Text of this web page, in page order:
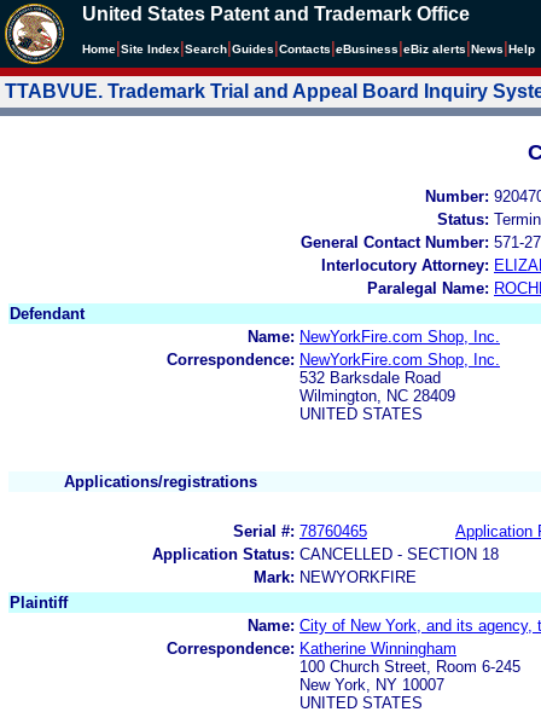
United States Patent and Trademark Office
Home Site Index Search Guides Contacts eBusiness eBiz alerts News Help
TTABVUE. Trademark Trial and Appeal Board Inquiry
Number:
Status:
General Contact Number: 571-
Interlocutory Attorney:
Paralegal Name:
Defendant
Name: NewYorkFire.com Shop, Inc.
Correspondence: NewYorkFire.com Shop, Inc.
532 Barksdale Road
Wilmington, NC 28409
UNITED STATES
Applications/registrations
Serial #: 78760465
Application
Application Status: CANCELLED - SECTION 18
Mark: NEWYORKFIRE
Plaintiff
Name: City of New York, and its agency,
Correspondence: Katherine Winningham
100 Church Street, Room 6-245
New York, NY 10007
UNITED STATES